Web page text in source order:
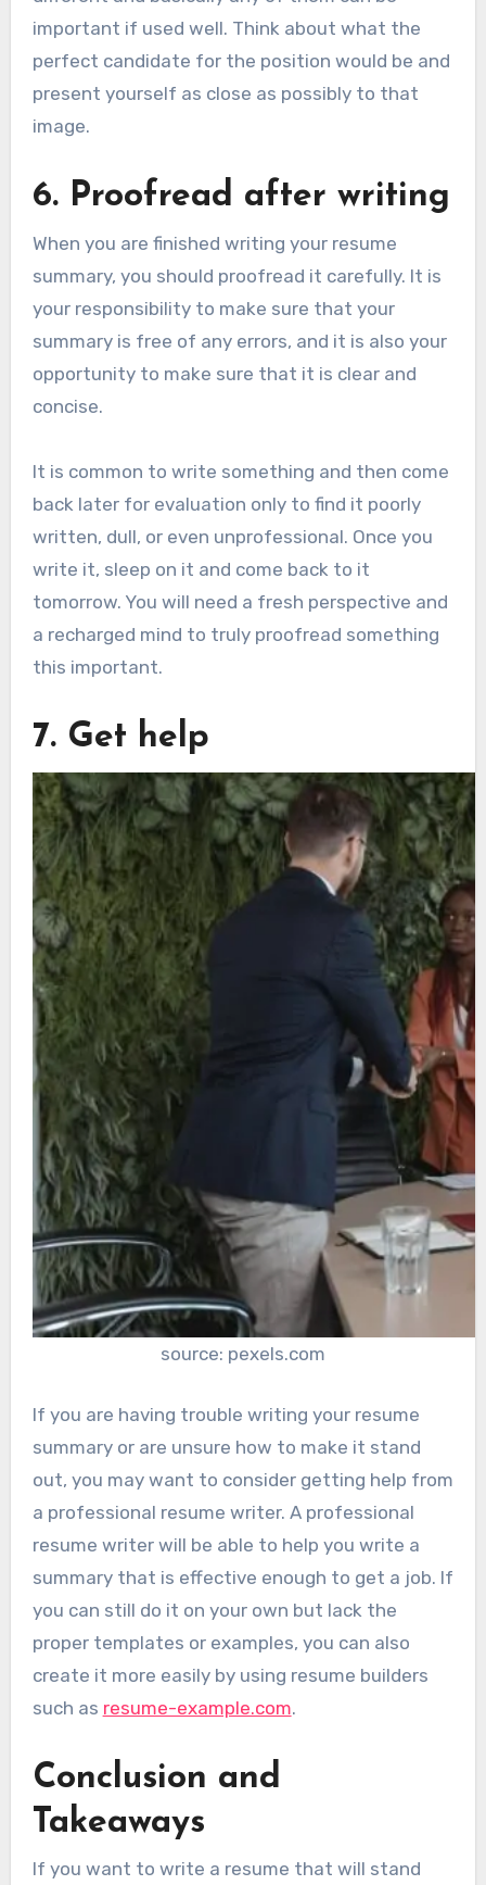
important if used well. Think about what the
perfect candidate for the position would be and
present yourself as close as possibly to that
image.
6. Proofread after writing
When you are finished writing your resume
summary, you should proofread it carefully. It is
your responsibility to make sure that your
summary is free of any errors, and it is also your
opportunity to make sure that it is clear and
concise.
It is common to write something and then come
back later for evaluation only to find it poorly
written, dull, or even unprofessional. Once you
write it, sleep on it and come back to it
tomorrow. You will need a fresh perspective and
a recharged mind to truly proofread something
this important.
7. Get help
source: pexels.com
If you are having trouble writing your resume
summary or are unsure how to make it stand
out, you may want to consider getting help from
a professional resume writer. A professional
resume writer will be able to help you write a
summary that is effective enough to get a job. If
you can still do it on your own but lack the
proper templates or examples, you can also
create it more easily by using resume builders
such as resume-example.com.
Conclusion and
Takeaways
If you want to write a resume that will stand